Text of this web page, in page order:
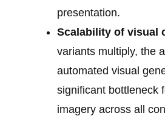
presentation.
Scalability of visual
variants multiply, the
automated visual
significant bottleneck
imagery across all